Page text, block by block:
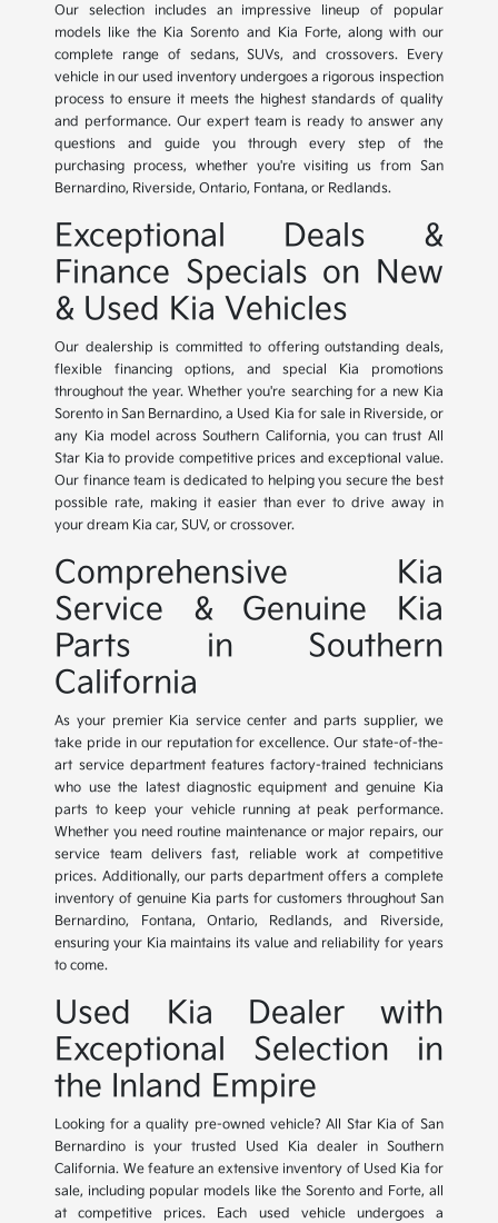
Our selection includes an impressive lineup of popular
models like the Kia Sorento and Kia Forte, along with our
complete range of sedans, SUVs, and crossovers. Every
vehicle in our used inventory undergoes a rigorous inspection
process to ensure it meets the highest standards of quality
and performance. Our expert team is ready to answer any
questions and guide you through every step of the
purchasing process, whether you're visiting us from San
Bernardino, Riverside, Ontario, Fontana, or Redlands.
Exceptional Deals &
Finance Specials on New
& Used Kia Vehicles
Our dealership is committed to offering outstanding deals,
flexible financing options, and special Kia promotions
throughout the year. Whether you're searching for a new Kia
Sorento in San Bernardino, a Used Kia for sale in Riverside, or
any Kia model across Southern California, you can trust All
Star Kia to provide competitive prices and exceptional value.
Our finance team is dedicated to helping you secure the best
possible rate, making it easier than ever to drive away in
your dream Kia car, SUV, or crossover.
Comprehensive Kia
Service & Genuine Kia
Parts in Southern
California
As your premier Kia service center and parts supplier, we
take pride in our reputation for excellence. Our state-of-the-
art service department features factory-trained technicians
who use the latest diagnostic equipment and genuine Kia
parts to keep your vehicle running at peak performance.
Whether you need routine maintenance or major repairs, our
service team delivers fast, reliable work at competitive
prices. Additionally, our parts department offers a complete
inventory of genuine Kia parts for customers throughout San
Bernardino, Fontana, Ontario, Redlands, and Riverside,
ensuring your Kia maintains its value and reliability for years
to come.
Used Kia Dealer with
Exceptional Selection in
the Inland Empire
Looking for a quality pre-owned vehicle? All Star Kia of San
Bernardino is your trusted Used Kia dealer in Southern
California. We feature an extensive inventory of Used Kia for
sale, including popular models like the Sorento and Forte, all
at competitive prices. Each used vehicle undergoes a